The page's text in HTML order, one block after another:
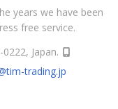
years we have been
free service.
Japan.
trading.jp